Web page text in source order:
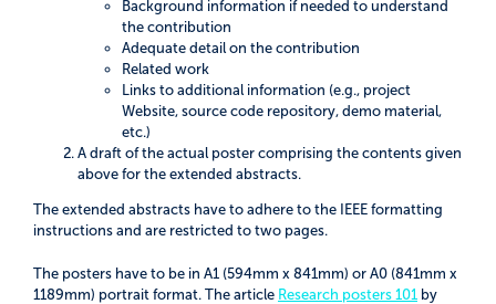
Background information if needed to understand
the contribution
Adequate detail on the contribution
Related work
Links to additional information (e.g., project
Website, source code repository, demo material,
etc.)
A draft of the actual poster comprising the contents given
above for the extended abstracts.
The extended abstracts have to adhere to the IEEE formatting
instructions and are restricted to two pages.
The posters have to be in A1 (594mm x 841mm) or A0 (841mm x
1189mm) portrait format. The article Research posters 101 by